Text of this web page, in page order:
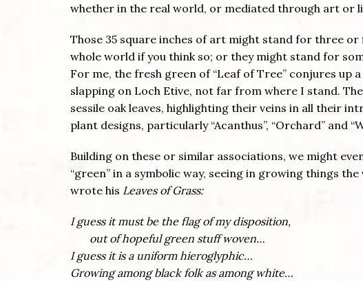
whether in the real world, or mediated through art or
Those 35 square inches of art might stand for three
whole world if you think so; or they might stand for
For me, the fresh green of “Leaf of Tree” conjures up
slapping on Loch Etive, not far from where I stand.
sessile oak leaves, highlighting their veins in all their
plant designs, particularly “Acanthus”, “Orchard” and
Building on these or similar associations, we might
“green” in a symbolic way, seeing in growing things
wrote his Leaves of Grass:
I guess it must be the flag of my disposition,
out of hopeful green stuff woven…
I guess it is a uniform hieroglyphic…
Growing among black folk as among white…